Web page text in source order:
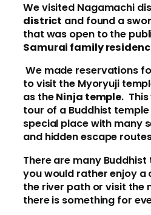
We visited Nagamachi
district and found a
that was open to the
Samurai family
We made reservations
to visit the Myoryuji
as theNinja temple.
tour of a Buddhist
special place with many
and hidden escape
There are many
you would rather enjoy a
the river path or visit the
there is something for